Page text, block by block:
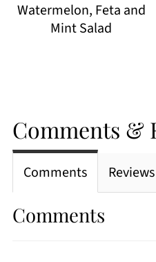
Watermelon, Feta and
Mint Salad
Comments &
Comments Reviews
Comments